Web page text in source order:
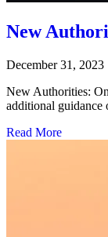
New
December 31, 2023
New Authorities:
additional
Read More